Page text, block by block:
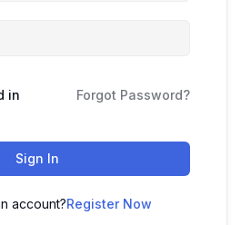
in Forgot Password?
Sign In
account?Register Now